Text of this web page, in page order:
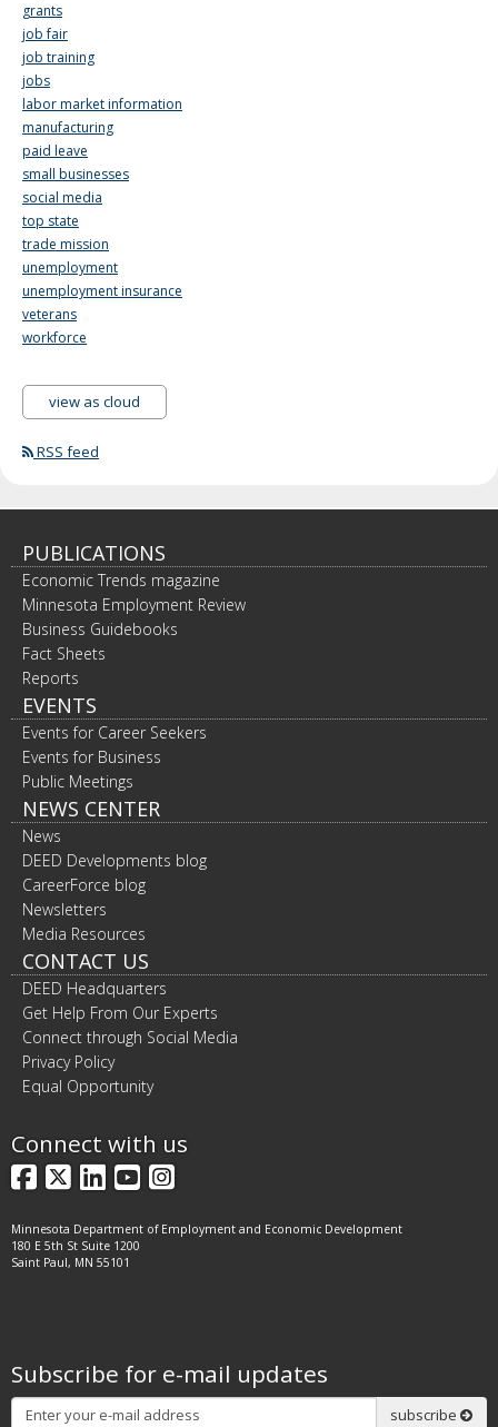
grants
job fair
job training
jobs
labor market information
manufacturing
paid leave
small businesses
social media
top state
trade mission
unemployment
unemployment insurance
veterans
workforce
view as cloud
RSS feed
PUBLICATIONS
Economic Trends magazine
Minnesota Employment Review
Business Guidebooks
Fact Sheets
Reports
EVENTS
Events for Career Seekers
Events for Business
Public Meetings
NEWS CENTER
News
DEED Developments blog
CareerForce blog
Newsletters
Media Resources
CONTACT US
DEED Headquarters
Get Help From Our Experts
Connect through Social Media
Privacy Policy
Equal Opportunity
Connect with us
Facebook
X LinkedIn
YouTube
Instagram
Minnesota Department of Employment and Economic Development
180 E 5th St Suite 1200
Saint Paul, MN 55101
Subscribe for e-mail updates
Subscribe
subscribe